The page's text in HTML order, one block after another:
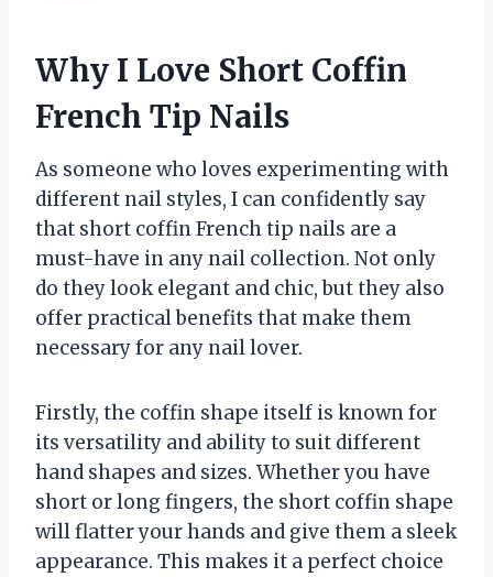
Why I Love Short Coffin
French Tip Nails
As someone who loves experimenting with
different nail styles, I can confidently say
that short coffin French tip nails are a
must-have in any nail collection. Not only
do they look elegant and chic, but they also
offer practical benefits that make them
necessary for any nail lover.
Firstly, the coffin shape itself is known for
its versatility and ability to suit different
hand shapes and sizes. Whether you have
short or long fingers, the short coffin shape
will flatter your hands and give them a sleek
appearance. This makes it a perfect choice